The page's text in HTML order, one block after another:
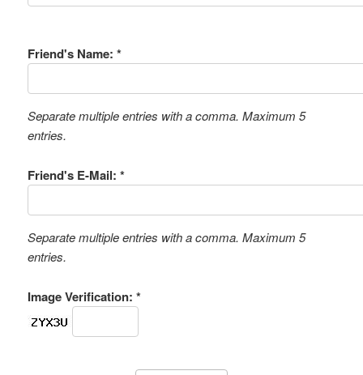
Friend's Name: *
Separate multiple entries with a comma. Maximum 5
entries.
Friend's E-Mail: *
Separate multiple entries with a comma. Maximum 5
entries.
Image Verification: *